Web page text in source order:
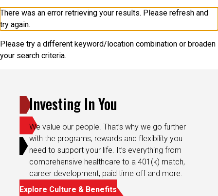
There was an error retrieving your results. Please refresh and
try again.
Please try a different keyword/location combination or broaden
your search criteria.
Investing In You
We value our people. That’s why we go further
with the programs, rewards and flexibility you
need to support your life. It’s everything from
comprehensive healthcare to a 401(k) match,
career development, paid time off and more.
Explore Culture & Benefits